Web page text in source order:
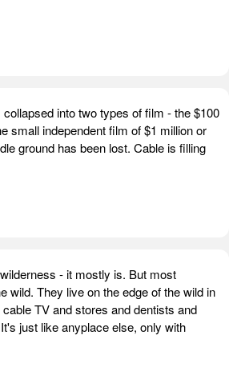
into two types of film - the $100
small independent film of $1 million or
ground has been lost. Cable is filling
- it mostly is. But most
wild. They live on the edge of the wild in
TV and stores and dentists and
just like anyplace else, only with